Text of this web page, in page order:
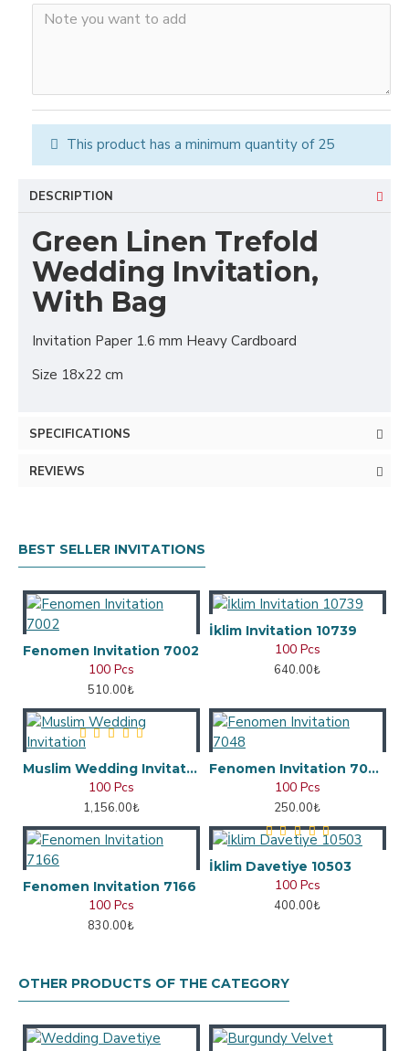
This product has a minimum quantity of 25
DESCRIPTION
Green Linen Trefold
Wedding Invitation,
With Bag
Invitation Paper 1.6 mm Heavy Cardboard
Size 18x22 cm
SPECIFICATIONS
REVIEWS
BEST SELLER INVITATIONS
Fenomen Invitation 7002
100 Pcs
510.00₺
İklim Invitation 10739
100 Pcs
640.00₺
Muslim Wedding Invitation
100 Pcs
1,156.00₺
Fenomen Invitation 7048
100 Pcs
250.00₺
Fenomen Invitation 7166
100 Pcs
830.00₺
İklim Davetiye 10503
100 Pcs
400.00₺
OTHER PRODUCTS OF THE CATEGORY